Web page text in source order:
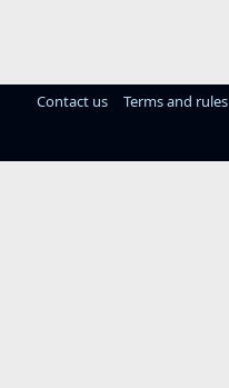
Contact us Terms and rules